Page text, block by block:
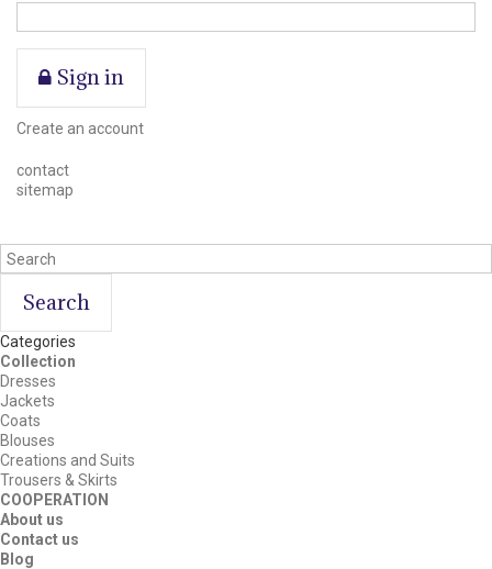
Sign in
Create an account
contact
sitemap
Search
Categories
Collection
Dresses
Jackets
Coats
Blouses
Creations and Suits
Trousers & Skirts
COOPERATION
About us
Contact us
Blog